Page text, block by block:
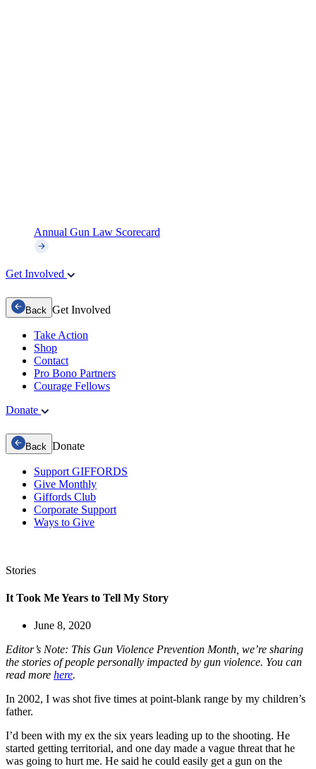
Annual Gun Law Scorecard
Get Involved
Back Get Involved
Take Action
Shop
Contact
Pro Bono Partners
Courage Fellows
Donate
Back Donate
Support GIFFORDS
Give Monthly
Giffords Club
Corporate Support
Ways to Give
Stories
It Took Me Years to Tell My Story
June 8, 2020
Editor’s Note: This Gun Violence Prevention Month, we’re sharing
the stories of people personally impacted by gun violence. You can
read more here.
In 2002, I was shot five times at point-blank range by my children’s
father.
I’d been with my ex the six years leading up to the shooting. He
started getting territorial, and one day made a vague threat that he
was going to hurt me. He said he could easily get a gun on the